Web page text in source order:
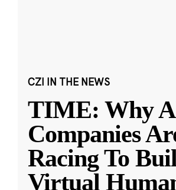
CZI IN THE NEWS
TIME: Why
Companies
Racing To
Virtual